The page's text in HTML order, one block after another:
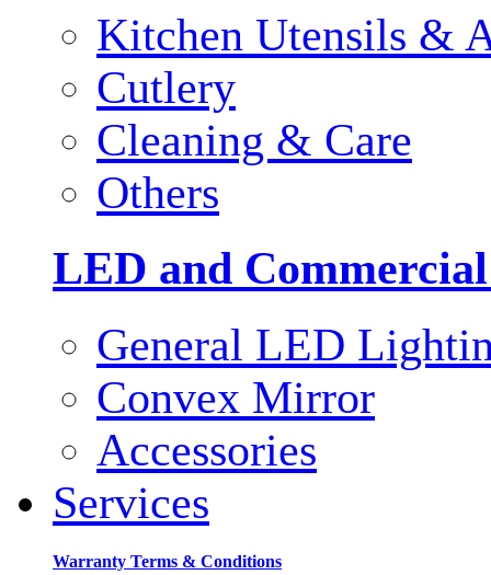
Kitchen Utensils &
Cutlery
Cleaning & Care
Others
LED and
General LED
Convex Mirror
Accessories
Services
Warranty Terms & Conditions